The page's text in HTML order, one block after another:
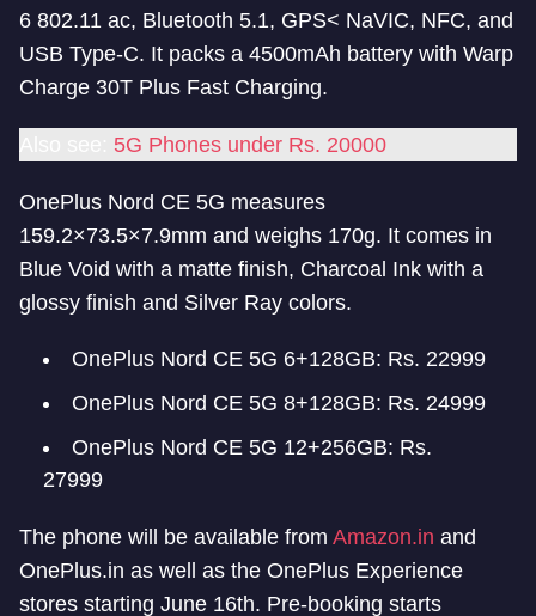
6 802.11 ac, Bluetooth 5.1, GPS< NaVIC, NFC, and
USB Type-C. It packs a 4500mAh battery with Warp
Charge 30T Plus Fast Charging.
5G Phones under Rs. 20000
OnePlus Nord CE 5G measures
159.2×73.5×7.9mm and weighs 170g. It comes in
Blue Void with a matte finish, Charcoal Ink with a
glossy finish and Silver Ray colors.
OnePlus Nord CE 5G 6+128GB: Rs. 22999
OnePlus Nord CE 5G 8+128GB: Rs. 24999
OnePlus Nord CE 5G 12+256GB: Rs.
27999
The phone will be available from Amazon.in and
OnePlus.in as well as the OnePlus Experience
stores starting June 16th. Pre-booking starts